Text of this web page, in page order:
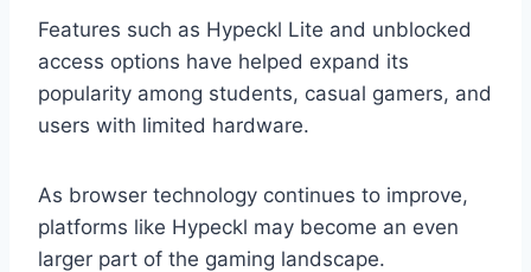
Features such as Hypeckl Lite and unblocked
access options have helped expand its
popularity among students, casual gamers, and
users with limited hardware.
As browser technology continues to improve,
platforms like Hypeckl may become an even
larger part of the gaming landscape.